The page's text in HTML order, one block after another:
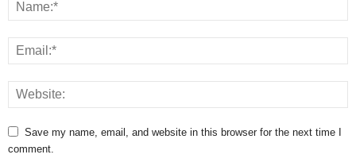
Save my name, email, and website in this browser for the next time I
comment.